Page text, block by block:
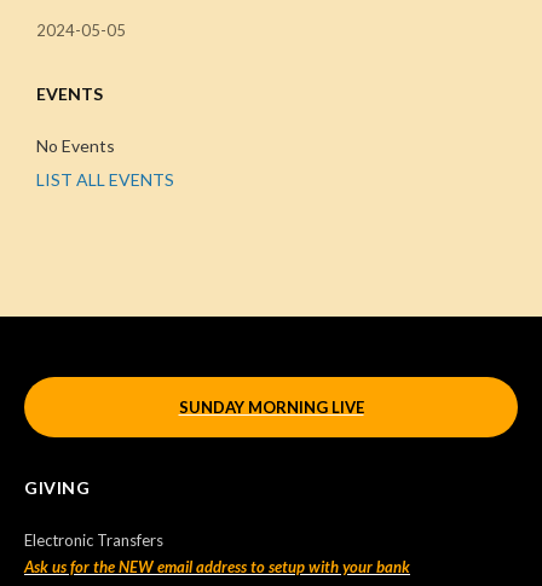
2024-05-05
EVENTS
No Events
LIST ALL EVENTS
SUNDAY MORNING LIVE
GIVING
Electronic Transfers
Ask us for the NEW email address to setup with your bank